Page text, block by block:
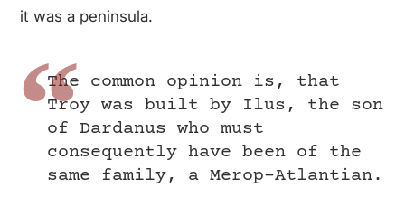
it was a peninsula.
The common opinion is, that
Troy was built by Ilus, the son
of Dardanus who must
consequently have been of the
same family, a Merop-Atlantian.